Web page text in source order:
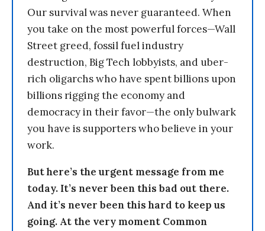
Our survival was never guaranteed. When
you take on the most powerful forces—Wall
Street greed, fossil fuel industry
destruction, Big Tech lobbyists, and uber-
rich oligarchs who have spent billions upon
billions rigging the economy and
democracy in their favor—the only bulwark
you have is supporters who believe in your
work.
But here’s the urgent message from me
today. It’s never been this bad out there.
And it’s never been this hard to keep us
going. At the very moment Common